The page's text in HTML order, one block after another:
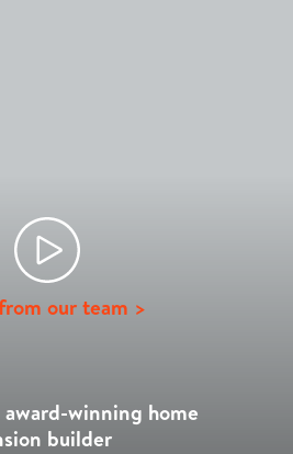
our team >
winning home
builder